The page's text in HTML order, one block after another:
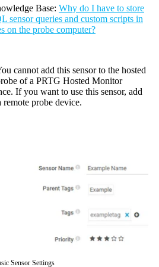
Base: Why do I have to store
sensor queries and custom scripts in
on the probe computer?
cannot add this sensor to the hosted
of a PRTG Hosted Monitor
If you want to use this sensor, add
remote probe device.
Sensor Settings